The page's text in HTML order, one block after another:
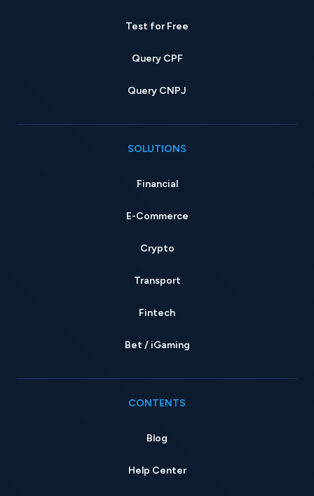
Test for Free
Query CPF
Query CNPJ
SOLUTIONS
Financial
E-Commerce
Crypto
Transport
Fintech
Bet / iGaming
CONTENTS
Blog
Help Center